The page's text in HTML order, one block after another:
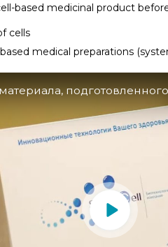
based medicinal product
cells
medical preparations